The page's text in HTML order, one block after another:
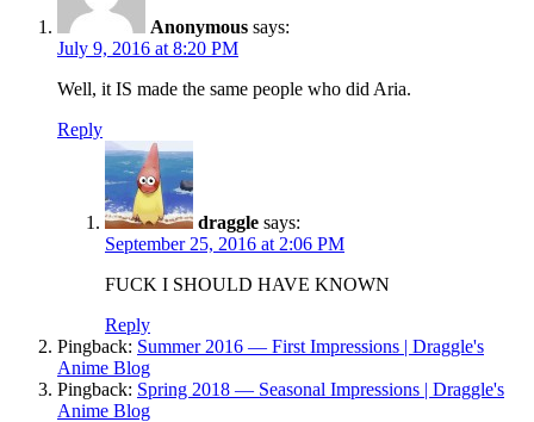
Anonymous says:
July 9, 2016 at 8:20 PM
Well, it IS made the same people who did Aria.
Reply
draggle says:
September 25, 2016 at 2:06 PM
FUCK I SHOULD HAVE KNOWN
Reply
Pingback: Summer 2016 — First Impressions | Draggle's
Anime Blog
Pingback: Spring 2018 — Seasonal Impressions | Draggle's
Anime Blog